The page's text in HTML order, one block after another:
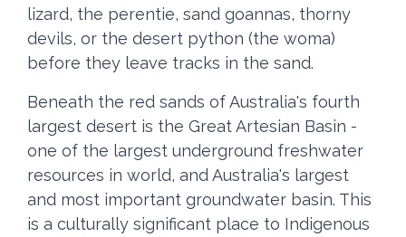
lizard, the perentie, sand goannas, thorny
devils, or the desert python (the woma)
before they leave tracks in the sand.
Beneath the red sands of Australia's fourth
largest desert is the Great Artesian Basin -
one of the largest underground freshwater
resources in world, and Australia's largest
and most important groundwater basin. This
is a culturally significant place to Indigenous